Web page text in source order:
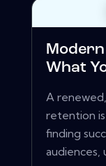
What
A
retention is
finding
audiences,